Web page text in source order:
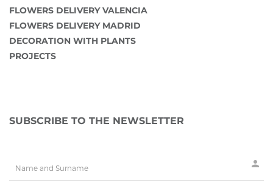
FLOWERS DELIVERY VALENCIA
FLOWERS DELIVERY MADRID
DECORATION WITH PLANTS
PROJECTS
SUBSCRIBE TO THE NEWSLETTER
person